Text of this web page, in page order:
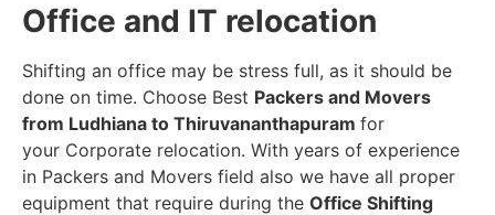
Office and IT relocation
Shifting an office may be stress full, as it should be
done on time. Choose Best Packers and Movers
from Ludhiana to Thiruvananthapuram for
your Corporate relocation. With years of experience
in Packers and Movers field also we have all proper
equipment that require during the Office Shifting